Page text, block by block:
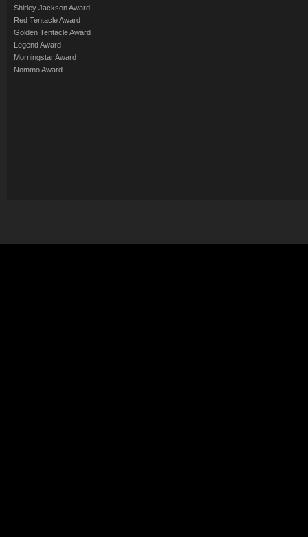
Shirley Jackson Award
Red Tentacle Award
Golden Tentacle Award
Legend Award
Morningstar Award
Nommo Award